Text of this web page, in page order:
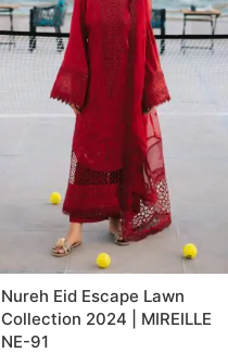
Nureh Eid Escape Lawn
Collection 2024 | MIREILLE
NE-91